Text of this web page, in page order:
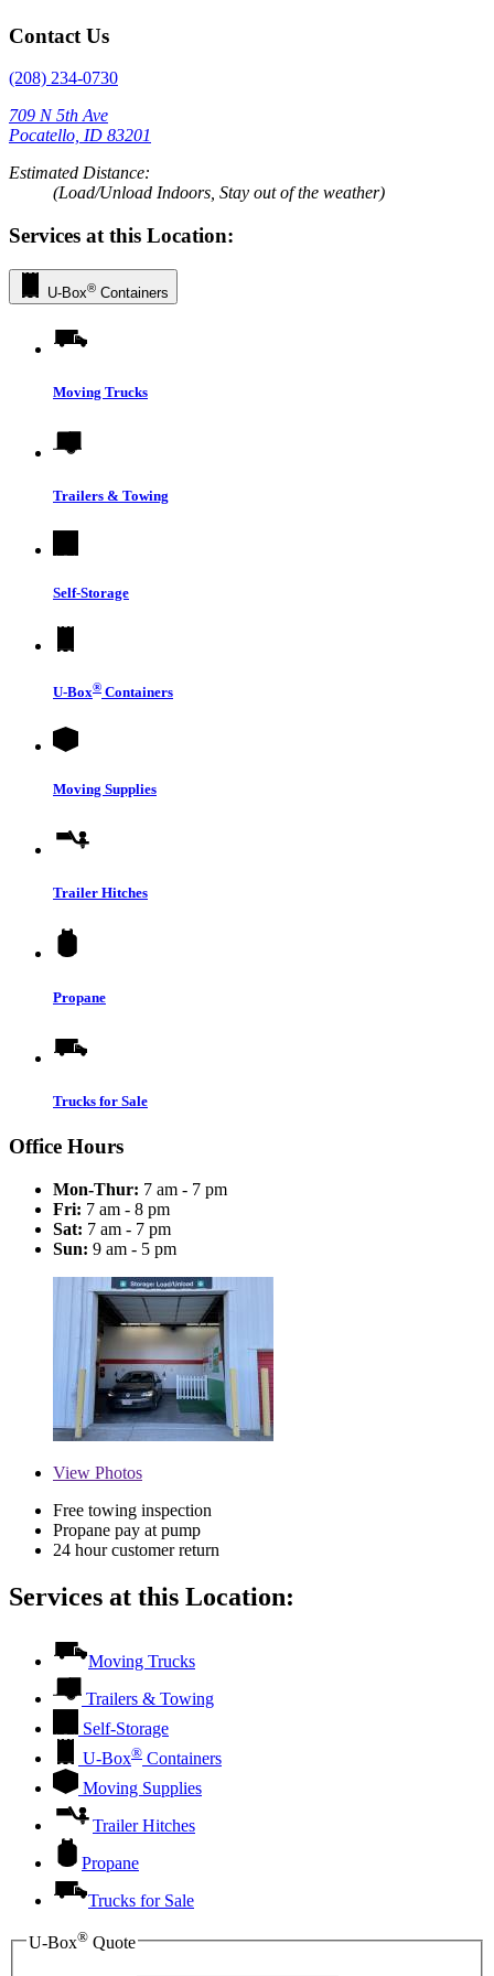
Contact Us
(208) 234-0730
709 N 5th Ave
Pocatello, ID 83201
Estimated Distance:
(Load/Unload Indoors, Stay out of the weather)
Services at this Location:
U-Box® Containers
Moving Trucks
Trailers & Towing
Self-Storage
U-Box® Containers
Moving Supplies
Trailer Hitches
Propane
Trucks for Sale
Office Hours
Mon-Thur: 7 am - 7 pm
Fri: 7 am - 8 pm
Sat: 7 am - 7 pm
Sun: 9 am - 5 pm
View Photos
Free towing inspection
Propane pay at pump
24 hour customer return
Services at this Location:
Moving Trucks
Trailers & Towing
Self-Storage
U-Box® Containers
Moving Supplies
Trailer Hitches
Propane
Trucks for Sale
U-Box® Quote